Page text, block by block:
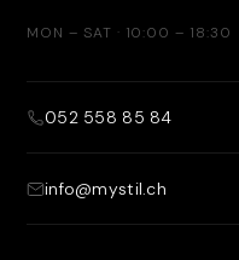
MON – SAT · 10:00 – 18:30
052 558 85 84
info@mystil.ch